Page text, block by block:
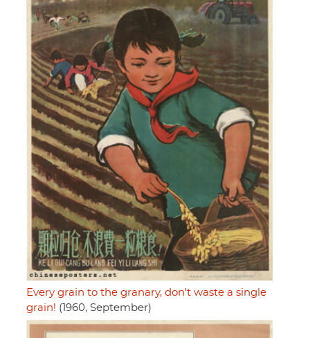
Every grain to the granary, don't waste a single
grain! (1960, September)